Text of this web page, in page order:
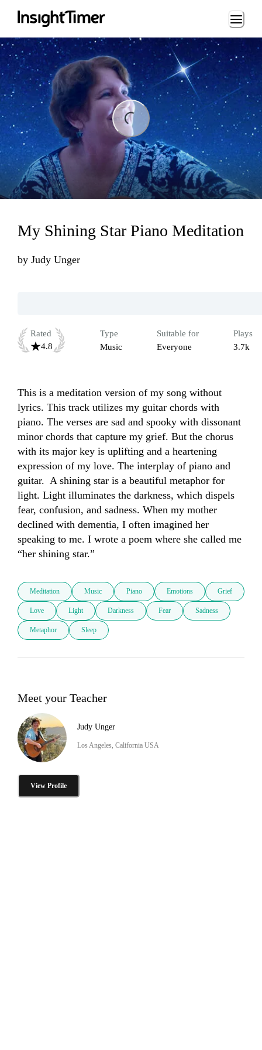
Loading...
My Shining Star Piano Meditation
by Judy Unger
Rated
4.8
Type
Music
Suitable for
Everyone
Plays
3.7k
This is a meditation version of my song without
lyrics. This track utilizes my guitar chords with
piano. The verses are sad and spooky with dissonant
minor chords that capture my grief. But the chorus
with its major key is uplifting and a heartening
expression of my love. The interplay of piano and
guitar.  A shining star is a beautiful metaphor for
light. Light illuminates the darkness, which dispels
fear, confusion, and sadness. When my mother
declined with dementia, I often imagined her
speaking to me. I wrote a poem where she called me
“her shining star.”
Meditation Music Piano Emotions Grief
Love Light Darkness Fear Sadness
Metaphor Sleep
Meet your Teacher
Judy Unger
Los Angeles, California USA
View Profile